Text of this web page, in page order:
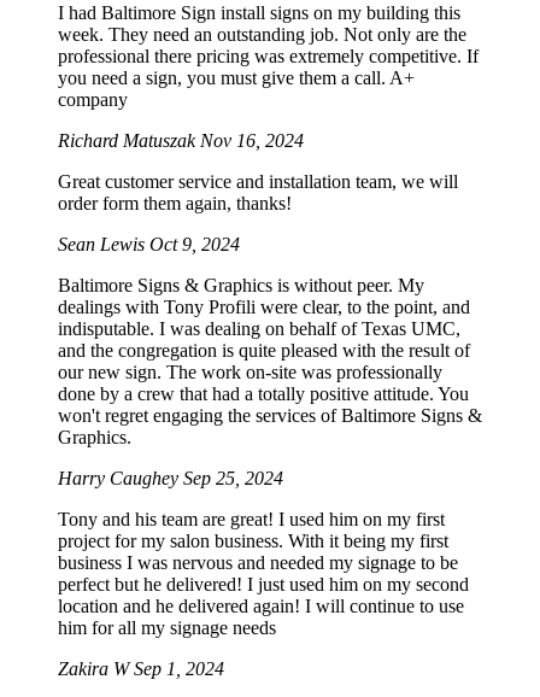
I had Baltimore Sign install signs on my building this
week. They need an outstanding job. Not only are the
professional there pricing was extremely competitive. If
you need a sign, you must give them a call. A+
company
Richard Matuszak Nov 16, 2024
Great customer service and installation team, we will
order form them again, thanks!
Sean Lewis Oct 9, 2024
Baltimore Signs & Graphics is without peer. My
dealings with Tony Profili were clear, to the point, and
indisputable. I was dealing on behalf of Texas UMC,
and the congregation is quite pleased with the result of
our new sign. The work on-site was professionally
done by a crew that had a totally positive attitude. You
won't regret engaging the services of Baltimore Signs &
Graphics.
Harry Caughey Sep 25, 2024
Tony and his team are great! I used him on my first
project for my salon business. With it being my first
business I was nervous and needed my signage to be
perfect but he delivered! I just used him on my second
location and he delivered again! I will continue to use
him for all my signage needs
Zakira WSep 1, 2024